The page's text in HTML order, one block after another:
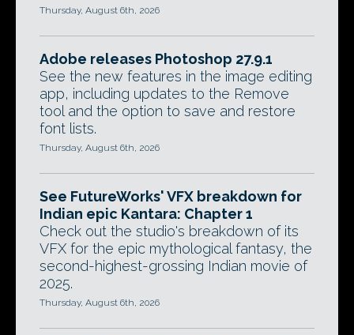
Thursday, August 6th, 2026
Adobe releases Photoshop 27.9.1
See the new features in the image editing
app, including updates to the Remove
tool and the option to save and restore
font lists.
Thursday, August 6th, 2026
See FutureWorks' VFX breakdown for
Indian epic Kantara: Chapter 1
Check out the studio's breakdown of its
VFX for the epic mythological fantasy, the
second-highest-grossing Indian movie of
2025.
Thursday, August 6th, 2026